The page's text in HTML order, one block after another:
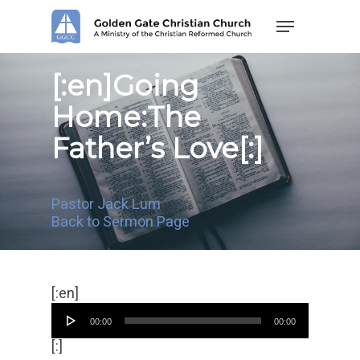
Menu
[:en]Going
Home:The
Father’s Love[:]
Pastor Jack Lum
Back to Sermon Page
[:en]
Player
00:00 00:00
[:]